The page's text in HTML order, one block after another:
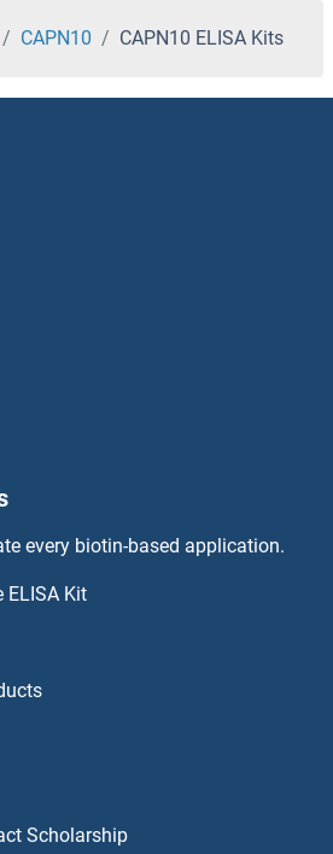
Kits
CAPN10 CAPN10 ELISA Kits
every biotin-based application.
ELISA Kit
Scholarship